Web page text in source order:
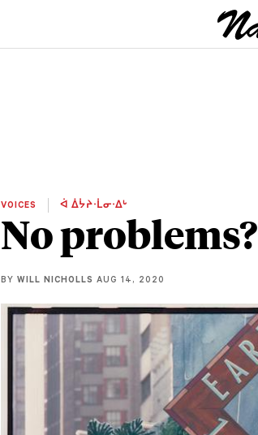
VOICES ᐋ ᐄᔮᔨᐧᒫᓂᐧᐃᒡ
No problems?
BY WILL NICHOLLS AUG 14, 2020